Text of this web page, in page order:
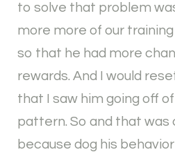
to solve that problem
more more of our
so that he had more
rewards. And I would
that I saw him going off
pattern. So and that was
because dog his